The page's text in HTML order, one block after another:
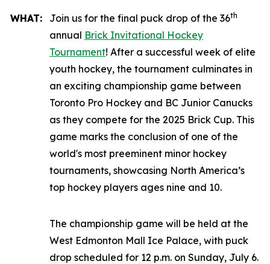
WHAT: Join us for the final puck drop of the 36th
annual Brick Invitational Hockey
Tournament! After a successful week of elite
youth hockey, the tournament culminates in
an exciting championship game between
Toronto Pro Hockey and BC Junior Canucks
as they compete for the 2025 Brick Cup. This
game marks the conclusion of one of the
world's most preeminent minor hockey
tournaments, showcasing North America’s
top hockey players ages nine and 10.
The championship game will be held at the
West Edmonton Mall Ice Palace, with puck
drop scheduled for 12 p.m. on Sunday, July 6.